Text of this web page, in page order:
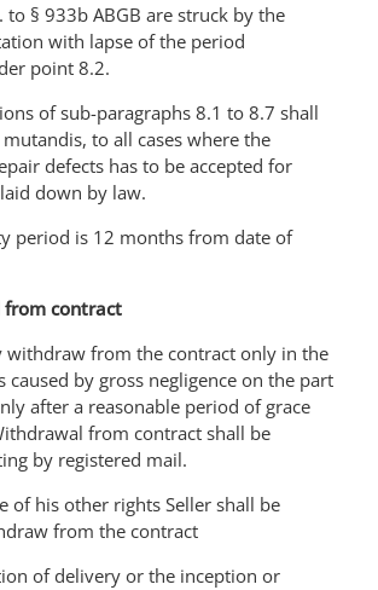
to § 933b ABGB are struck by the
with lapse of the period
point 8.2.
of sub-paragraphs 8.1 to 8.7 shall
to all cases where the
defects has to be accepted for
down by law.
period is 12 months from date of
contract
withdraw from the contract only in the
caused by gross negligence on the part
after a reasonable period of grace
from contract shall be
by registered mail.
of his other rights Seller shall be
from the contract
of delivery or the inception or